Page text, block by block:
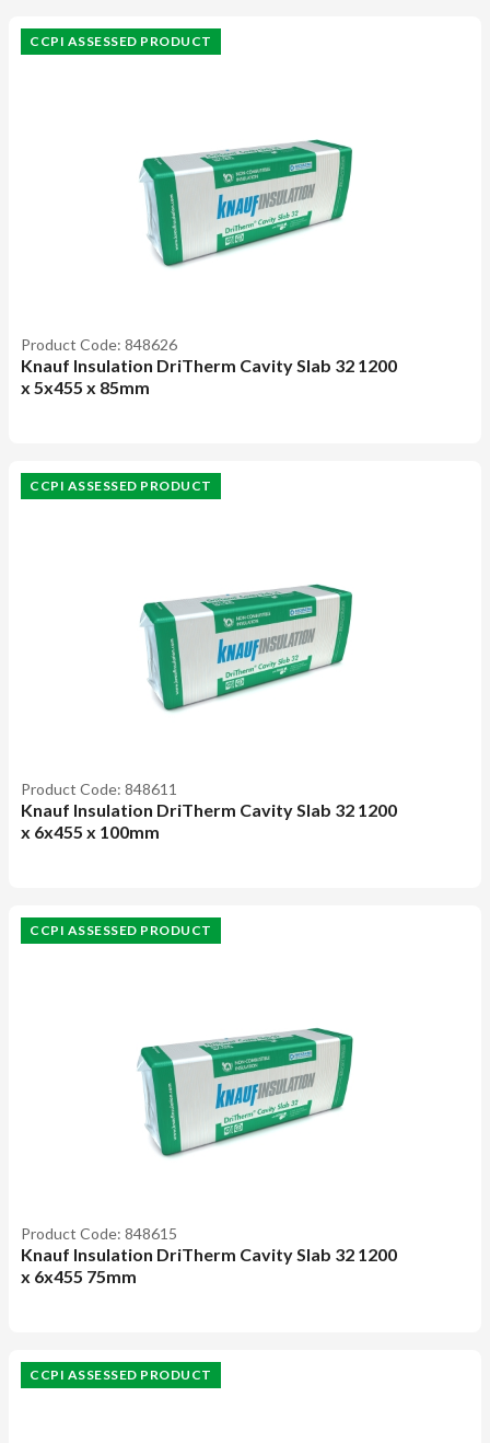
CCPI ASSESSED PRODUCT
Product Code: 848626
Knauf Insulation DriTherm Cavity Slab 32 1200
x 5x455 x 85mm
CCPI ASSESSED PRODUCT
Product Code: 848611
Knauf Insulation DriTherm Cavity Slab 32 1200
x 6x455 x 100mm
CCPI ASSESSED PRODUCT
Product Code: 848615
Knauf Insulation DriTherm Cavity Slab 32 1200
x 6x455 75mm
CCPI ASSESSED PRODUCT